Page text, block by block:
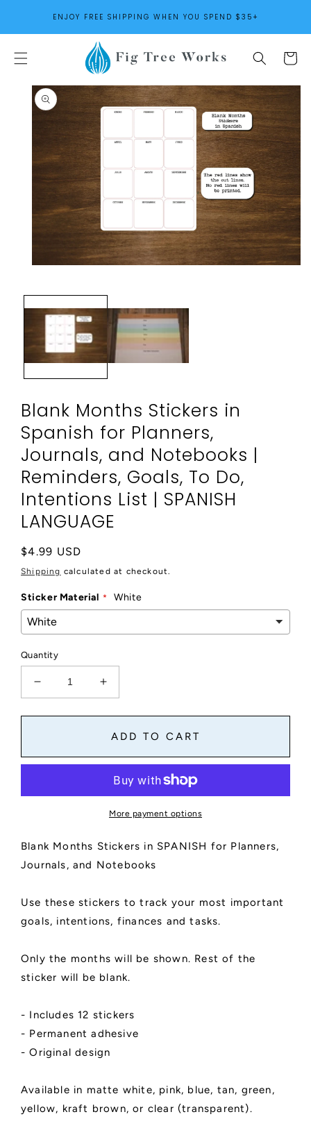
CONTENTENJOY FREE SHIPPING WHEN YOU SPEND $35+
Cart
SKIP TO
PRODUCT
INFORMATION
modal
Blank Months Stickers in
Spanish for Planners,
Journals, and Notebooks |
Reminders, Goals, To Do,
Intentions List | SPANISH
LANGUAGE
Regular
price
$4.99 USD
Shipping calculated at checkout.
Sticker Material White
Quantity
Decrease
quantity
for
Stickers
and
Notebooks
Goals,
To
List
|
LANGUAGE
Increase
quantity
for
Blank
Stickers
Spanish
Planners,
and
Notebooks
Goals,
To
List
|
LANGUAGE
ADD TO CART
More payment options
Blank Months Stickers in SPANISH for Planners,
Journals, and Notebooks
Use these stickers to track your most important
goals, intentions, finances and tasks.
Only the months will be shown. Rest of the
sticker will be blank.
- Includes 12 stickers
- Permanent adhesive
- Original design
Available in matte white, pink, blue, tan, green,
yellow, kraft brown, or clear (transparent).